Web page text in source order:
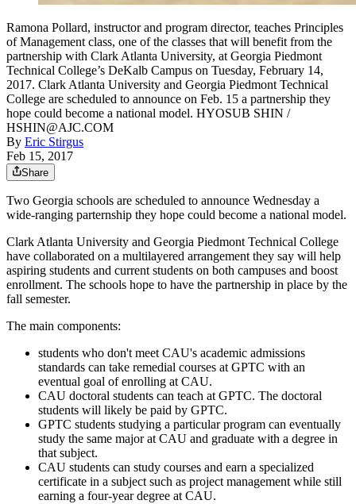
Ramona Pollard, instructor and program director, teaches Principles
of Management class, one of the classes that will benefit from the
partnership with Clark Atlanta University, at Georgia Piedmont
Technical College’s DeKalb Campus on Tuesday, February 14,
2017. Clark Atlanta University and Georgia Piedmont Technical
College are scheduled to announce on Feb. 15 a partnership they
hope could become a national model. HYOSUB SHIN /
HSHIN@AJC.COM
By Eric Stirgus
Feb 15, 2017
Share
Two Georgia schools are scheduled to announce Wednesday a
wide-ranging parternship they hope could become a national model.
Clark Atlanta University and Georgia Piedmont Technical College
have collaborated on a multilayered arrangement they say will help
aspiring students and current students on both campuses and boost
enrollment. The schools hope to have the partnership in place by the
fall semester.
The main components:
students who don't meet CAU's academic admissions
standards can take remedial courses at GPTC with an
eventual goal of enrolling at CAU.
CAU doctoral students can teach at GPTC. The doctoral
students will likely be paid by GPTC.
GPTC students studying a particular program can eventually
study the same major at CAU and graduate with a degree in
that subject.
CAU students can study courses and earn a specialized
certificate in a subject such as project management while still
earning a four-year degree at CAU.